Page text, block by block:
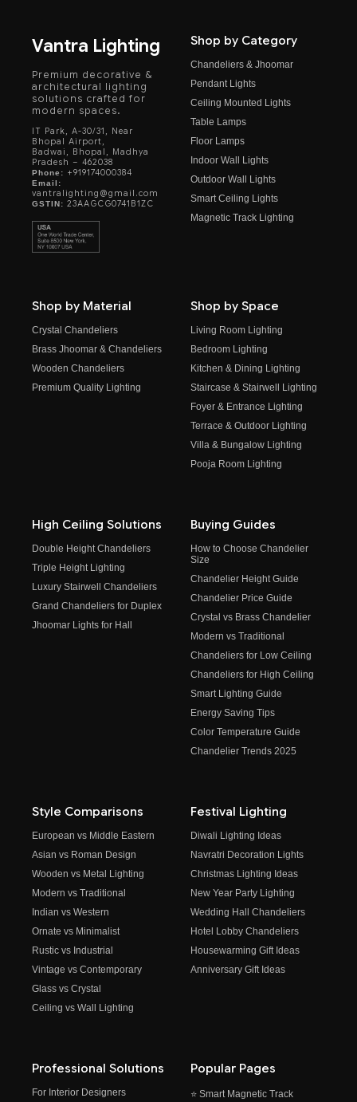
Vantra Lighting
Premium decorative &
architectural lighting
solutions crafted for
modern spaces.
IT Park, A-30/31, Near
Bhopal Airport,
Badwai, Bhopal, Madhya
Pradesh – 462038
Phone: +919174000384
Email:
vantralighting@gmail.com
GSTIN: 23AAGCG0741B1ZC
Shop by Category
Chandeliers & Jhoomar
Pendant Lights
Ceiling Mounted Lights
Table Lamps
Floor Lamps
Indoor Wall Lights
Outdoor Wall Lights
Smart Ceiling Lights
Magnetic Track Lighting
Shop by Material
Crystal Chandeliers
Brass Jhoomar & Chandeliers
Wooden Chandeliers
Premium Quality Lighting
Shop by Space
Living Room Lighting
Bedroom Lighting
Kitchen & Dining Lighting
Staircase & Stairwell Lighting
Foyer & Entrance Lighting
Terrace & Outdoor Lighting
Villa & Bungalow Lighting
Pooja Room Lighting
High Ceiling Solutions
Double Height Chandeliers
Triple Height Lighting
Luxury Stairwell Chandeliers
Grand Chandeliers for Duplex
Jhoomar Lights for Hall
Buying Guides
How to Choose Chandelier
Size
Chandelier Height Guide
Chandelier Price Guide
Crystal vs Brass Chandelier
Modern vs Traditional
Chandeliers for Low Ceiling
Chandeliers for High Ceiling
Smart Lighting Guide
Energy Saving Tips
Color Temperature Guide
Chandelier Trends 2025
Style Comparisons
European vs Middle Eastern
Asian vs Roman Design
Wooden vs Metal Lighting
Modern vs Traditional
Indian vs Western
Ornate vs Minimalist
Rustic vs Industrial
Vintage vs Contemporary
Glass vs Crystal
Ceiling vs Wall Lighting
Festival Lighting
Diwali Lighting Ideas
Navratri Decoration Lights
Christmas Lighting Ideas
New Year Party Lighting
Wedding Hall Chandeliers
Hotel Lobby Chandeliers
Housewarming Gift Ideas
Anniversary Gift Ideas
Professional Solutions
For Interior Designers
Popular Pages
⭐ Smart Magnetic Track